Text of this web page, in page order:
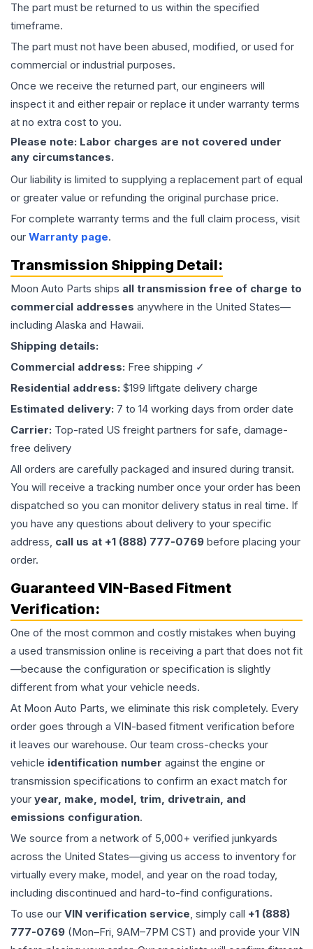
The part must be returned to us within the specified
timeframe.
The part must not have been abused, modified, or used for
commercial or industrial purposes.
Once we receive the returned part, our engineers will
inspect it and either repair or replace it under warranty terms
at no extra cost to you.
Please note: Labor charges are not covered under
any circumstances.
Our liability is limited to supplying a replacement part of equal
or greater value or refunding the original purchase price.
For complete warranty terms and the full claim process, visit
our Warranty page.
Transmission Shipping Detail:
Moon Auto Parts ships all transmission free of charge to
commercial addresses anywhere in the United States—
including Alaska and Hawaii.
Shipping details:
Commercial address: Free shipping ✓
Residential address: $199 liftgate delivery charge
Estimated delivery: 7 to 14 working days from order date
Carrier: Top-rated US freight partners for safe, damage-
free delivery
All orders are carefully packaged and insured during transit.
You will receive a tracking number once your order has been
dispatched so you can monitor delivery status in real time. If
you have any questions about delivery to your specific
address, call us at +1 (888) 777-0769 before placing your
order.
Guaranteed VIN-Based Fitment
Verification:
One of the most common and costly mistakes when buying
a used transmission online is receiving a part that does not fit
—because the configuration or specification is slightly
different from what your vehicle needs.
At Moon Auto Parts, we eliminate this risk completely. Every
order goes through a VIN-based fitment verification before
it leaves our warehouse. Our team cross-checks your
vehicle identification number against the engine or
transmission specifications to confirm an exact match for
your year, make, model, trim, drivetrain, and
emissions configuration.
We source from a network of 5,000+ verified junkyards
across the United States—giving us access to inventory for
virtually every make, model, and year on the road today,
including discontinued and hard-to-find configurations.
To use our VIN verification service, simply call +1 (888)
777-0769 (Mon–Fri, 9AM–7PM CST) and provide your VIN